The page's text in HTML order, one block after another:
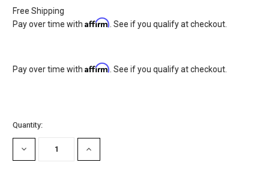
Free Shipping
Pay over time withAffirm . See if you qualify at checkout.
Pay over time withAffirm . See if you qualify at checkout.
Current
Stock:
Quantity:
DECREASE
QUANTITY:
INCREASE
QUANTITY: